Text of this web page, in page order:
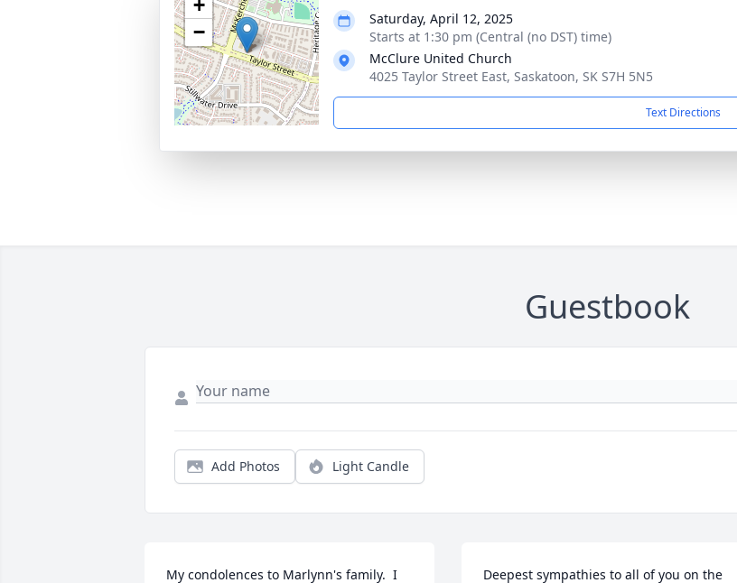
+
−
Saturday, April 12, 2025
Starts at 1:30 pm (Central (no DST) time)
McClure United Church
4025 Taylor Street East, Saskatoon, SK S7H 5N5
Text Directions
Guestbook
Add Photos Light Candle
My condolences to Marlynn's family.  I Deepest sympathies to all of you on the